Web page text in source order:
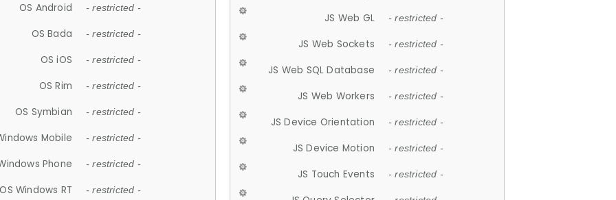
OS Android - restricted -
OS Bada - restricted -
OS iOS - restricted -
OS Rim - restricted -
OS Symbian - restricted -
Mobile - restricted -
Phone - restricted -
OS Windows RT - restricted -
JS Web GL - restricted -
JS Web Sockets - restricted -
JS Web SQL Database - restricted -
JS Web Workers - restricted -
JS Device Orientation - restricted -
JS Device Motion - restricted -
JS Touch Events - restricted -